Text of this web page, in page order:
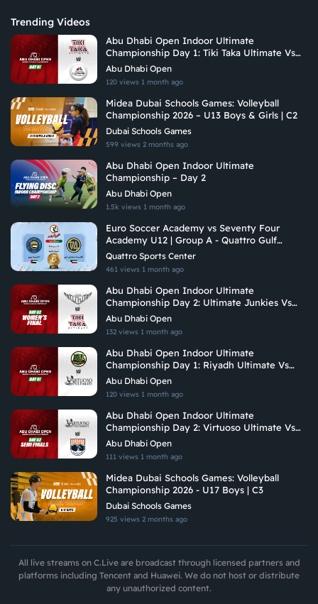
Trending Videos
Abu Dhabi Open Indoor Ultimate
Championship Day 1: Tiki Taka Ultimate Vs
Arabian Fitrekkers Ultimate
Abu Dhabi Open
120 views 1 month ago
Midea Dubai Schools Games: Volleyball
Championship 2026 – U13 Boys & Girls | C2
Dubai Schools Games
599 views 2 months ago
Abu Dhabi Open Indoor Ultimate
Championship – Day 2
Abu Dhabi Open
1.5k views 1 month ago
Euro Soccer Academy vs Seventy Four
Academy U12 | Group A - Quattro Gulf
Academies Championship 2026
Quattro Sports Center
461 views 1 month ago
Abu Dhabi Open Indoor Ultimate
Championship Day 2: Ultimate Junkies Vs
Tiki Taka Ultimate
Abu Dhabi Open
132 views 1 month ago
Abu Dhabi Open Indoor Ultimate
Championship Day 1: Riyadh Ultimate Vs
Vituoso Ultimate
Abu Dhabi Open
120 views 1 month ago
Abu Dhabi Open Indoor Ultimate
Championship Day 2: Virtuoso Ultimate Vs
Brados
Abu Dhabi Open
111 views 1 month ago
Midea Dubai Schools Games: Volleyball
Championship 2026 - U17 Boys | C3
Dubai Schools Games
925 views 2 months ago
All live streams on C.Live are broadcast through licensed partners and
platforms including Tencent and Huawei. We do not host or distribute
any unauthorized content.